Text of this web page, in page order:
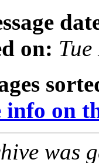
on:
info on
was